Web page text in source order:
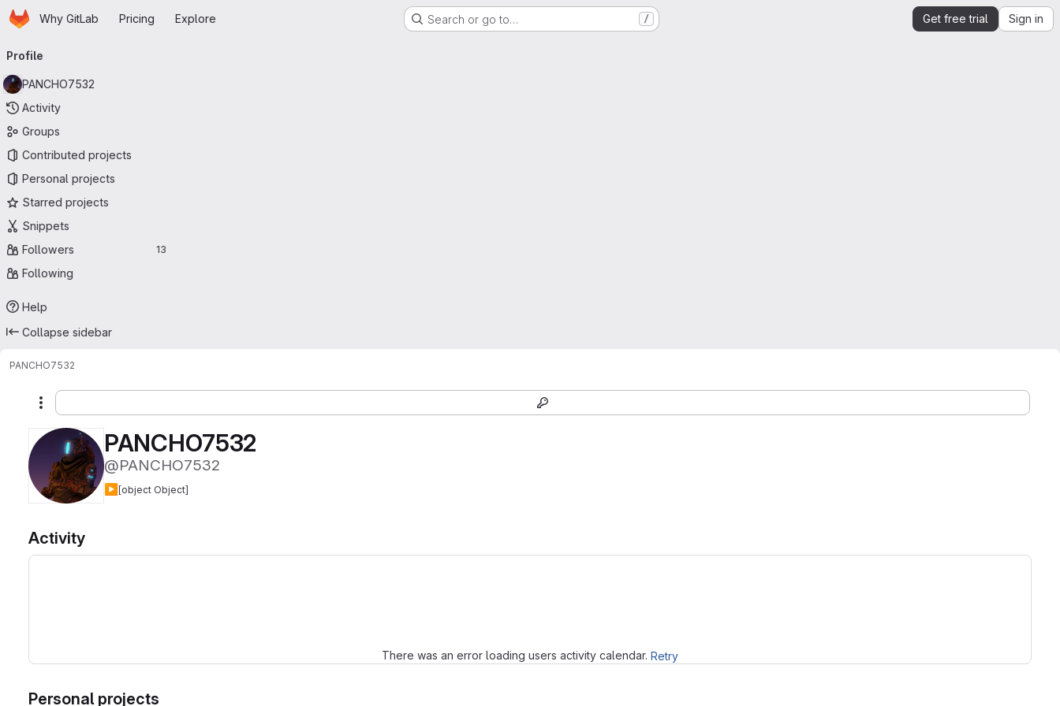
Skip to main content
HomepageWhy GitLab Pricing Explore Search or go to… / Get free trial Sign in
navigation
Profile
PANCHO7532
Activity
Groups
Contributed projects
Personal projects
Starred projects
Snippets
Followers
13
Following
Help
Collapse sidebar
PANCHO7532
More actions
PANCHO7532
@PANCHO7532
▶️ [object Object]
Activity
There was an error loading users activity calendar. Retry
Personal projects